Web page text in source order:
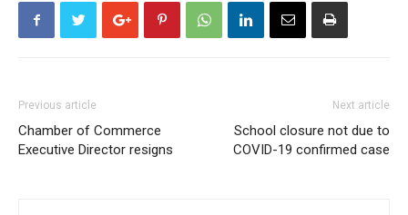
Previous article
Chamber of Commerce
Executive Director resigns
Next article
School closure not due to
COVID-19 confirmed case